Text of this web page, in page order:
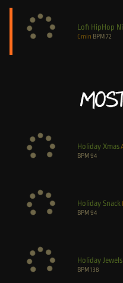
Lofi HipHop
Cmin BPM72
Holiday Xmas
BPM94
Holiday Snack
BPM94
Holiday Jewels
BPM138